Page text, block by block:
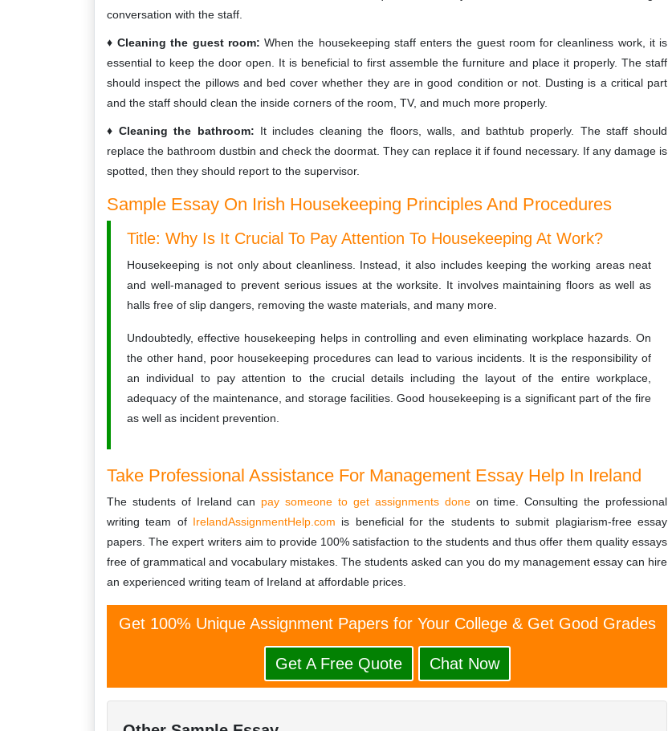
conversation with the staff.
Cleaning the guest room: When the housekeeping staff enters the guest room for cleanliness work, it is
essential to keep the door open. It is beneficial to first assemble the furniture and place it properly. The staff
should inspect the pillows and bed cover whether they are in good condition or not. Dusting is a critical part
and the staff should clean the inside corners of the room, TV, and much more properly.
Cleaning the bathroom: It includes cleaning the floors, walls, and bathtub properly. The staff should
replace the bathroom dustbin and check the doormat. They can replace it if found necessary. If any damage is
spotted, then they should report to the supervisor.
Sample Essay On Irish Housekeeping Principles And Procedures
Title: Why Is It Crucial To Pay Attention To Housekeeping At Work?
Housekeeping is not only about cleanliness. Instead, it also includes keeping the working areas neat
and well-managed to prevent serious issues at the worksite. It involves maintaining floors as well as
halls free of slip dangers, removing the waste materials, and many more.
Undoubtedly, effective housekeeping helps in controlling and even eliminating workplace hazards. On
the other hand, poor housekeeping procedures can lead to various incidents. It is the responsibility of
an individual to pay attention to the crucial details including the layout of the entire workplace,
adequacy of the maintenance, and storage facilities. Good housekeeping is a significant part of the fire
as well as incident prevention.
Take Professional Assistance For Management Essay Help In Ireland
The students of Ireland can pay someone to get assignments doneon time. Consulting the professional
writing team of IrelandAssignmentHelp.com is beneficial for the students to submit plagiarism-free essay
papers. The expert writers aim to provide 100% satisfaction to the students and thus offer them quality essays
free of grammatical and vocabulary mistakes. The students asked can you do my management essay can hire
an experienced writing team of Ireland at affordable prices.
Get 100% Unique Assignment Papers for Your College & Get Good Grades
Get A Free Quote Chat Now